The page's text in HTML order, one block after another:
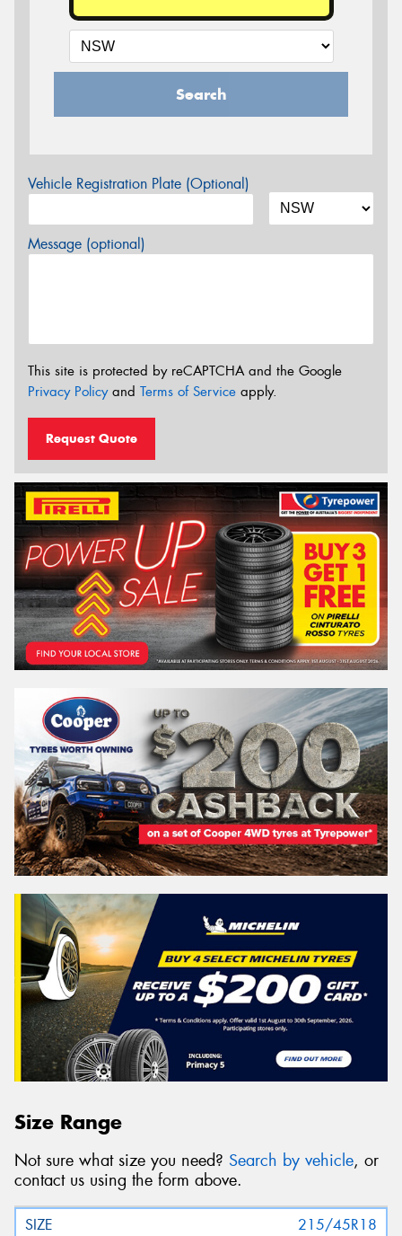
Search
Vehicle Registration Plate (Optional)
Message (optional)
This site is protected by reCAPTCHA and the Google
Privacy Policyand Terms of Service apply.
Request Quote
Size Range
Not sure what size you need? Search by vehicle, or
contact us using the form above.
215/45R18